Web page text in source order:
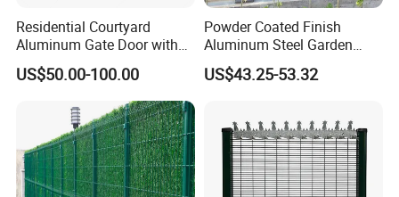
Residential Courtyard
Aluminum Gate Door with
Automatic Intelligent
Operators Aluminum
US$50.00-100.00
Powder Coated Finish
Aluminum Steel Garden
Privacy Decorative Metal
Fence for Residential
US$43.25-53.32